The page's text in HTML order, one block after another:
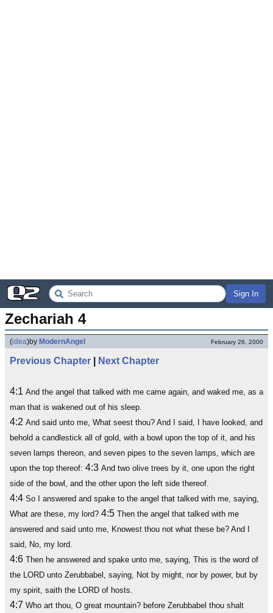
Sign In
Zechariah 4
(idea)by ModernAngel February 26, 2000
Previous Chapter Next Chapter
4:1 And the angel that talked with me came again, and waked me, as a
man that is wakened out of his sleep.
4:2 And said unto me, What seest thou? And I said, I have looked, and
behold a candlestick all of gold, with a bowl upon the top of it, and his
seven lamps thereon, and seven pipes to the seven lamps, which are
upon the top thereof: 4:3 And two olive trees by it, one upon the right
side of the bowl, and the other upon the left side thereof.
4:4 So I answered and spake to the angel that talked with me, saying,
What are these, my lord? 4:5 Then the angel that talked with me
answered and said unto me, Knowest thou not what these be? And I
said, No, my lord.
4:6 Then he answered and spake unto me, saying, This is the word of
the LORD unto Zerubbabel, saying, Not by might, nor by power, but by
my spirit, saith the LORD of hosts.
4:7 Who art thou, O great mountain? before Zerubbabel thou shalt